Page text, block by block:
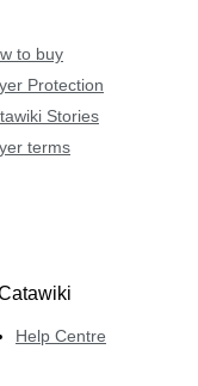
to buy
Protection
Stories
terms
Help Centre